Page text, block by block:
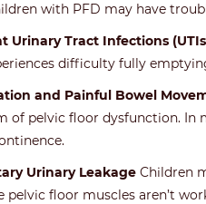
with PFD may have
Urinary Tract Infections
difficulty fully
and Painful Bowel
of pelvic floor dysfunction. In
Urinary Leakage Children
pelvic floor muscles aren’t